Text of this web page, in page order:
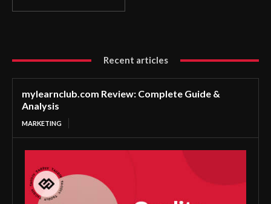
Recent articles
mylearnclub.com Review: Complete Guide &
Analysis
MARKETING